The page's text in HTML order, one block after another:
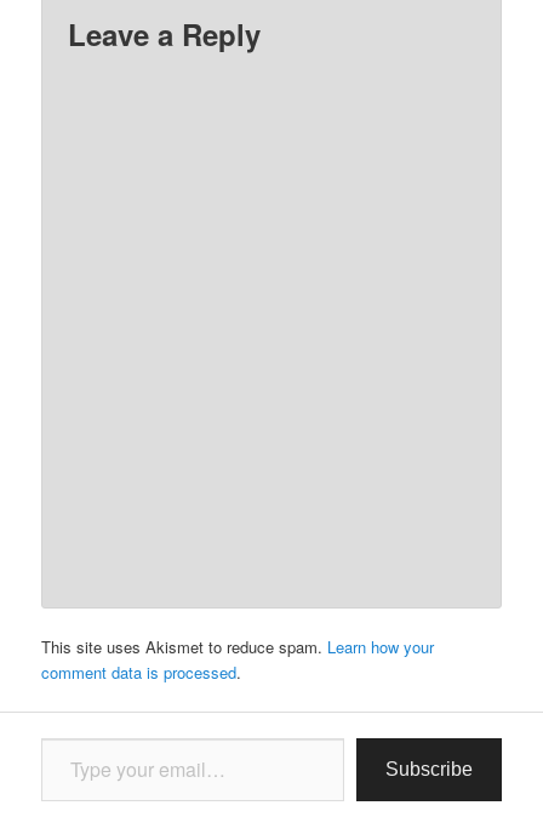
Leave a Reply
This site uses Akismet to reduce spam. Learn how your
comment data is processed.
Type your email…
Subscribe